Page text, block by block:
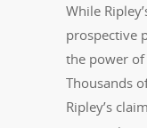
While
prospective
the power of
Thousands
Ripley’s